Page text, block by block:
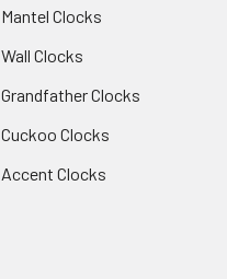
Mantel Clocks
Wall Clocks
Grandfather Clocks
Cuckoo Clocks
Accent Clocks